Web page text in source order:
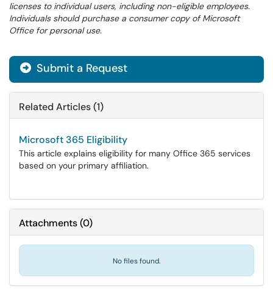
licenses to individual users, including non-eligible employees.
Individuals should purchase a consumer copy of Microsoft
Office for personal use.
Submit a Request
Related Articles (1)
Microsoft 365 Eligibility
This article explains eligibility for many Office 365 services
based on your primary affiliation.
Attachments(0)
No files found.